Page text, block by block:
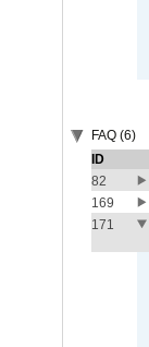
FAQ (6)
ID
82
169
171